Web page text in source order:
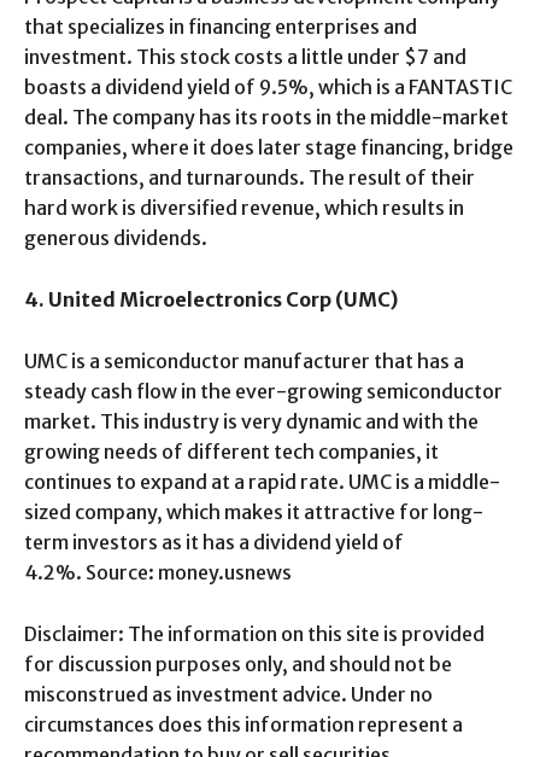
that specializes in financing enterprises and
investment. This stock costs a little under $7 and
boasts a dividend yield of 9.5%, which is a FANTASTIC
deal. The company has its roots in the middle-market
companies, where it does later stage financing, bridge
transactions, and turnarounds. The result of their
hard work is diversified revenue, which results in
generous dividends.
4. United Microelectronics Corp (UMC)
UMC is a semiconductor manufacturer that has a
steady cash flow in the ever-growing semiconductor
market. This industry is very dynamic and with the
growing needs of different tech companies, it
continues to expand at a rapid rate. UMC is a middle-
sized company, which makes it attractive for long-
term investors as it has a dividend yield of
4.2%. Source: money.usnews
Disclaimer: The information on this site is provided
for discussion purposes only, and should not be
misconstrued as investment advice. Under no
circumstances does this information represent a